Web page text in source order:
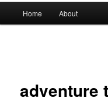
Skip
content
Home About
adventure